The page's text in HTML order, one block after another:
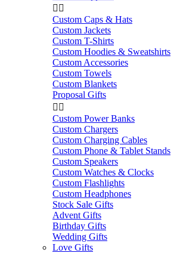
 
Custom Caps & Hats
Custom Jackets
Custom T-Shirts
Custom Hoodies & Sweatshirts
Custom Accessories
Custom Towels
Custom Blankets
Proposal Gifts
 
Custom Power Banks
Custom Chargers
Custom Charging Cables
Custom Phone & Tablet Stands
Custom Speakers
Custom Watches & Clocks
Custom Flashlights
Custom Headphones
Stock Sale Gifts
Advent Gifts
Birthday Gifts
Wedding Gifts
Love Gifts